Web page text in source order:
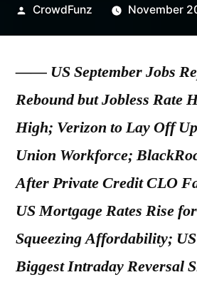
Posted
CrowdFunz November
—— US September Jobs
Rebound but Jobless Rate
High; Verizon to Lay Off
Union Workforce;
After Private Credit CLO
US Mortgage Rates Rise
Squeezing Affordability; US
Biggest Intraday Reversal